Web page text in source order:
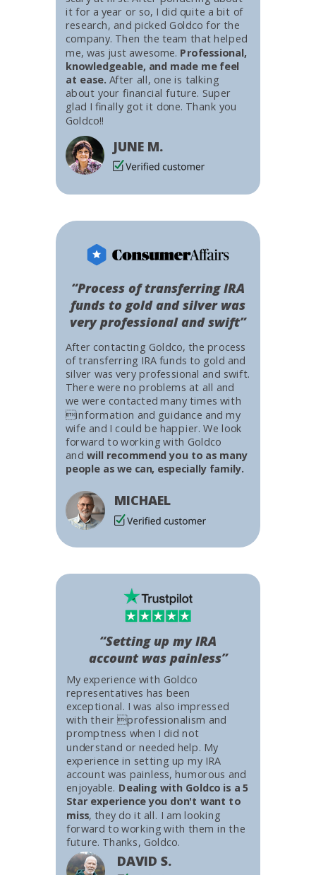
After contacting Goldco, the process
of transferring IRA funds to gold and
silver was very professional and swift.
There were no problems at all and
we were contacted many times with
information and guidance and my
wife and I could be happier. We look
forward to working with Goldco
and will recommend you to as many
people as we can, especially family.
MICHAEL
“Process of transferring IRA
funds to gold and silver was
very professional and swift”
it for a year or so, I did quite a bit of
research, and picked Goldco for the
company. Then the team that helped
me, was just awesome. Professional,
knowledgeable, and made me feel
at ease. After all, one is talking
about your financial future. Super
glad I finally got it done. Thank you
Goldco!!
JUNE M.
My experience with Goldco
representatives has been
exceptional. I was also impressed
with their professionalism and
promptness when I did not
understand or needed help. My
experience in setting up my IRA
account was painless, humorous and
enjoyable. Dealing with Goldco is a 5
Star experience you don't want to
miss, they do it all. I am looking
forward to working with them in the
future. Thanks, Goldco.
DAVID S.
“Setting up my IRA
account was painless”